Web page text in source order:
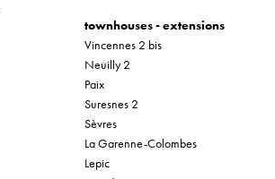
townhouses - extensions
Vincennes 2 bis
Neuilly 2
Paix
Suresnes 2
Sèvres
La Garenne-Colombes
Lepic